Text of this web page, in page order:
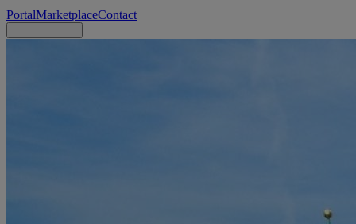
PortalMarketplaceContact